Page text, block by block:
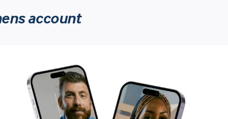
account